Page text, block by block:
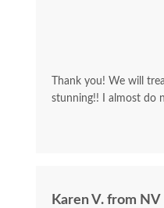
Thank you! We will
stunning!! I almost do
Karen V. from NV